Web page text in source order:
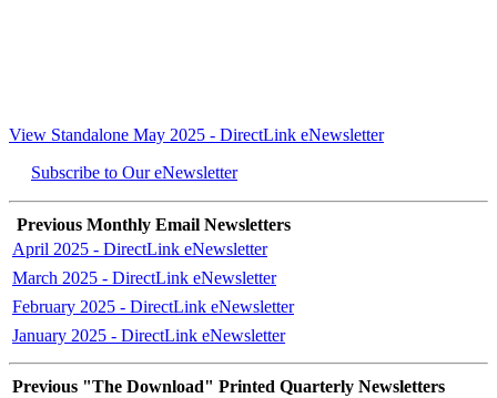
View Standalone May 2025 - DirectLink eNewsletter
Subscribe to Our eNewsletter
Previous Monthly Email Newsletters
April 2025 - DirectLink eNewsletter
March 2025 - DirectLink eNewsletter
February 2025 - DirectLink eNewsletter
January 2025 - DirectLink eNewsletter
Previous "The Download" Printed Quarterly Newsletters